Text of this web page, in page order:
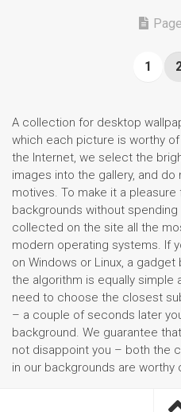
1
A collection for desktop
which each picture is worthy
the Internet, we select the
images into the gallery, and
motives. To make it a
backgrounds without
collected on the site all the
modern operating systems. If
on Windows or Linux, a gadget
the algorithm is equally simple
need to choose the closest
– a couple of seconds later
background. We guarantee
not disappoint you – both the
in our backgrounds are worthy